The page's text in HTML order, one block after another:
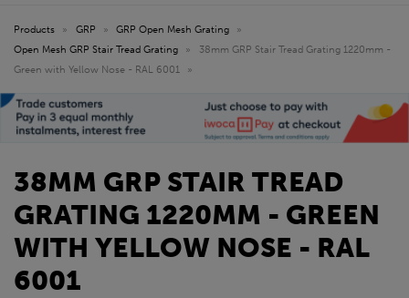
Products » GRP » GRP Open Mesh Grating
»
Open Mesh GRP Stair Tread Grating
»
38mm GRP Stair Tread Grating 1220mm -
Green with Yellow Nose - RAL 6001
»
38MM GRP STAIR TREAD
GRATING 1220MM - GREEN
WITH YELLOW NOSE - RAL
6001